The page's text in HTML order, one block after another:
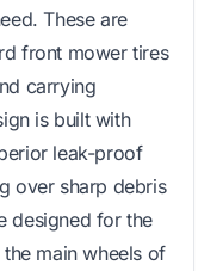
These are
front mower tires
carrying
is built with
leak-proof
over sharp debris
designed for the
main wheels of